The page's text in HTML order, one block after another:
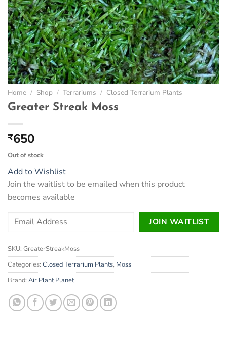
Home / Shop / Terrariums / Closed Terrarium Plants
Greater Streak Moss
₹650
Out of stock
Add to Wishlist
Join the waitlist to be emailed when this product
becomes available
Enter
email
address
to
join
waitlist
for
JOIN WAITLIST
SKU: GreaterStreakMoss
Categories: Closed Terrarium Plants, Moss
Brand: Air Plant Planet